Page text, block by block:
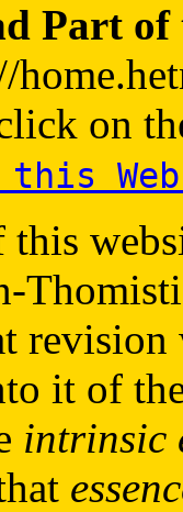
Part of
on
this
this
it of
intrinsic